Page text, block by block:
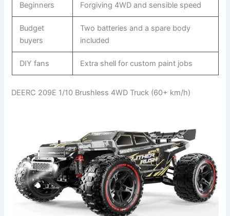
Beginners Forgiving 4WD and sensible speed
Budget
buyers
Two batteries and a spare body
included
DIY fans Extra shell for custom paint jobs
DEERC 209E 1/10 Brushless 4WD Truck (60+ km/h)